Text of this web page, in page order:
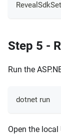
Step 5 -
Run the
dotnet run
Open the